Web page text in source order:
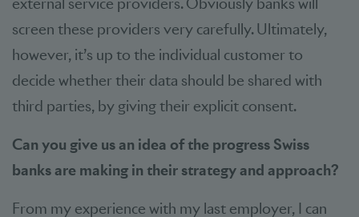
screen these providers very carefully. Ultimately,
however, it’s up to the individual customer to
decide whether their data should be shared with
third parties, by giving their explicit consent.
Can you give us an idea of the progress Swiss
banks are making in their strategy and approach?
From my experience with my last employer, I can